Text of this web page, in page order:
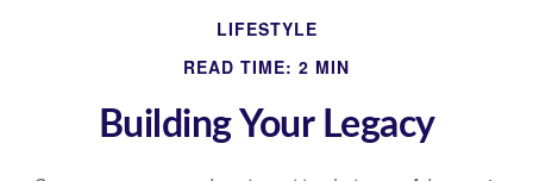
LIFESTYLE
READ TIME: 2 MIN
Building Your Legacy